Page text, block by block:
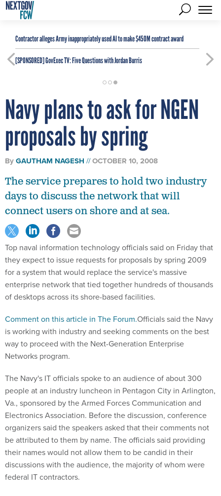
Contractor alleges Army inappropriately used AI to make $450M contract award
[SPONSORED]GovExec TV: Five Questions with Jordan Burris
Navy plans to ask for NGEN
proposals by spring
ByGAUTHAM NAGESH OCTOBER 10, 2008
The service prepares to hold two industry
days to discuss the network that will
connect users on shore and at sea.
Top naval information technology officials said on Friday that
they expect to issue requests for proposals by spring 2009
for a system that would replace the service's massive
enterprise network that tied together hundreds of thousands
of desktops across its shore-based facilities.
Comment on this article in The Forum.Officials said the Navy
is working with industry and seeking comments on the best
way to proceed with the Next-Generation Enterprise
Networks program.
The Navy's IT officials spoke to an audience of about 300
people at an industry luncheon in Pentagon City in Arlington,
Va., sponsored by the Armed Forces Communication and
Electronics Association. Before the discussion, conference
organizers said the speakers asked that their comments not
be attributed to them by name. The officials said providing
their names would not allow them to be candid in their
discussions with the audience, the majority of whom were
federal IT contractors.